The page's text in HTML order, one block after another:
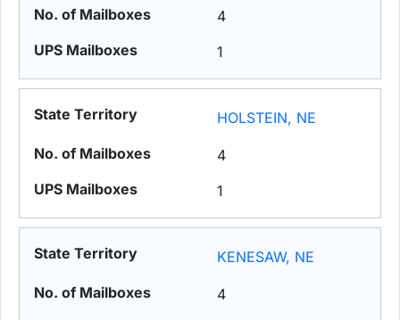
4
1
HOLSTEIN, NE
4
1
KENESAW, NE
4